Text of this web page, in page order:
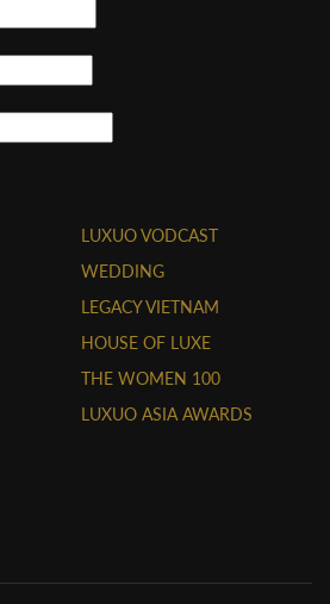
LUXUO VODCAST
WEDDING
LEGACY VIETNAM
HOUSE OF LUXE
THE WOMEN 100
LUXUO ASIA AWARDS